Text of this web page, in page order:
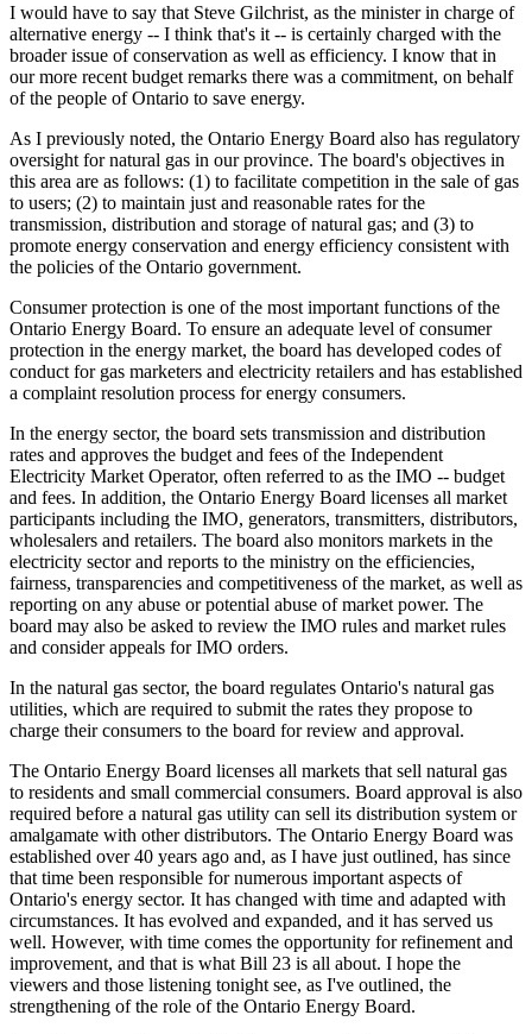
I would have to say that Steve Gilchrist, as the minister in charge of
alternative energy -- I think that's it -- is certainly charged with the
broader issue of conservation as well as efficiency. I know that in
our more recent budget remarks there was a commitment, on behalf
of the people of Ontario to save energy.
As I previously noted, the Ontario Energy Board also has regulatory
oversight for natural gas in our province. The board's objectives in
this area are as follows: (1) to facilitate competition in the sale of gas
to users; (2) to maintain just and reasonable rates for the
transmission, distribution and storage of natural gas; and (3) to
promote energy conservation and energy efficiency consistent with
the policies of the Ontario government.
Consumer protection is one of the most important functions of the
Ontario Energy Board. To ensure an adequate level of consumer
protection in the energy market, the board has developed codes of
conduct for gas marketers and electricity retailers and has established
a complaint resolution process for energy consumers.
In the energy sector, the board sets transmission and distribution
rates and approves the budget and fees of the Independent
Electricity Market Operator, often referred to as the IMO -- budget
and fees. In addition, the Ontario Energy Board licenses all market
participants including the IMO, generators, transmitters, distributors,
wholesalers and retailers. The board also monitors markets in the
electricity sector and reports to the ministry on the efficiencies,
fairness, transparencies and competitiveness of the market, as well as
reporting on any abuse or potential abuse of market power. The
board may also be asked to review the IMO rules and market rules
and consider appeals for IMO orders.
In the natural gas sector, the board regulates Ontario's natural gas
utilities, which are required to submit the rates they propose to
charge their consumers to the board for review and approval.
The Ontario Energy Board licenses all markets that sell natural gas
to residents and small commercial consumers. Board approval is also
required before a natural gas utility can sell its distribution system or
amalgamate with other distributors. The Ontario Energy Board was
established over 40 years ago and, as I have just outlined, has since
that time been responsible for numerous important aspects of
Ontario's energy sector. It has changed with time and adapted with
circumstances. It has evolved and expanded, and it has served us
well. However, with time comes the opportunity for refinement and
improvement, and that is what Bill 23 is all about. I hope the
viewers and those listening tonight see, as I've outlined, the
strengthening of the role of the Ontario Energy Board.